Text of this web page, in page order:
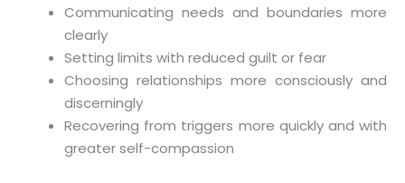
Communicating needs and boundaries more
clearly
Setting limits with reduced guilt or fear
Choosing relationships more consciously and
discerningly
Recovering from triggers more quickly and with
greater self-compassion